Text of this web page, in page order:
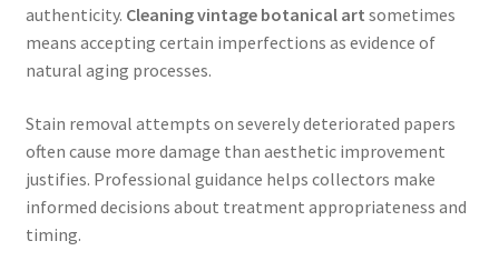
authenticity. Cleaning vintage botanical art sometimes
means accepting certain imperfections as evidence of
natural aging processes.
Stain removal attempts on severely deteriorated papers
often cause more damage than aesthetic improvement
justifies. Professional guidance helps collectors make
informed decisions about treatment appropriateness and
timing.